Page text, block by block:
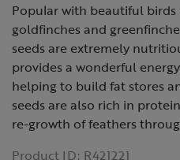
Popular with beautiful
goldfinches and
seeds are extremely
provides a wonderful
helping to build fat stores
seeds are also rich in
re-growth of feathers
Product ID: R421221